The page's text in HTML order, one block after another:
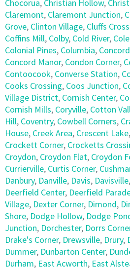
Chocorua, Christian Hollow,
Claremont, Claremont Junction,
Grove, Clinton Village, Cluffs
Coffins Mill, Colby, Cold River,
Colonial Pines, Columbia, Concord
Concord Manor, Condon Corner,
Contoocook, Converse Station,
Cooks Crossing, Coos Junction,
Village District, Cornish Center,
Cornish Mills, Coryville, Cotton
Hill, Coventry, Cowbell Corners,
House, Creek Area, Crescent Lake,
Crockett Corner, Crocketts
Croydon, Croydon Flat, Croydon
Currierville, Curtis Corner,
Danbury, Danville, Davis, Davisville,
Deerfield Center, Deerfield
Village, Dexter Corner, Dimond,
Shore, Dodge Hollow, Dodge
Junction, Dorchester, Dorrs
Drake's Corner, Drewsville, Drury,
Dummer, Dunbarton Center,
Durham, East Acworth, East